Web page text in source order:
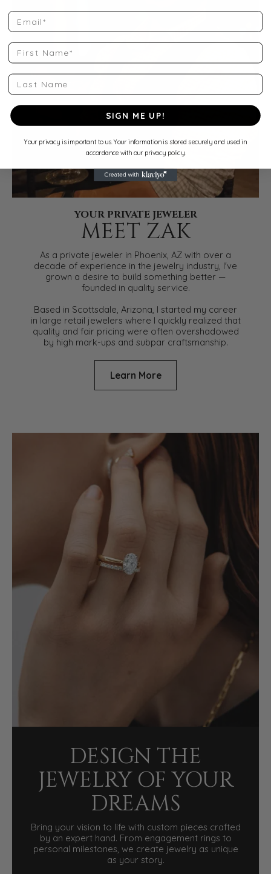
YOUR PRIVATE JEWELER
MEET ZAK
As a private jeweler in Phoenix, AZ with over a
decade of experience in the jewelry industry, I've
grown a desire to build something better —
founded in quality service.
Based in Scottsdale, Arizona, I started my career
in large retail jewelers where I quickly realized that
quality and fair pricing were often overshadowed
by high mark-ups and subpar craftsmanship.
Learn More
DESIGN THE
JEWELRY OF YOUR
DREAMS
Bring your vision to life with custom pieces crafted
by an expert hand. From engagement rings to
personal milestones, we create jewelry as unique
as your story.
Email
First Name
Last Name
SIGN ME UP!
Your privacy is important to us. Your information is stored securely and used in
accordance with our privacy policy.